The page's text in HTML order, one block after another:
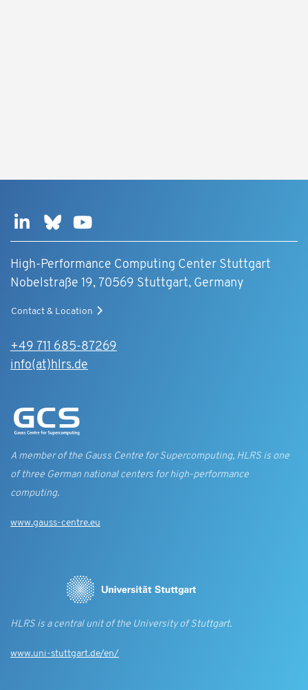
High-Performance Computing Center Stuttgart
Nobelstraße 19, 70569 Stuttgart, Germany
Contact & Location
+49 711 685-87269
info(at)hlrs.de
A member of the Gauss Centre for Supercomputing, HLRS is one
of three German national centers for high-performance
computing.
www.gauss-centre.eu
HLRS is a central unit of the University of Stuttgart.
www.uni-stuttgart.de/en/